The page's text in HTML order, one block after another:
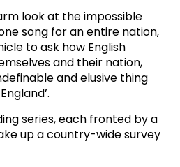
look at the impossible
song for an entire nation,
to ask how English
and their nation,
and elusive thing
series, each fronted by a
up a country-wide survey